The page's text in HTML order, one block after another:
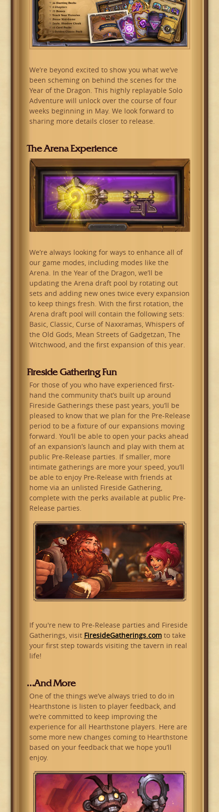
We’re beyond excited to show you what we’ve
been scheming on behind the scenes for the
Year of the Dragon. This highly replayable Solo
Adventure will unlock over the course of four
weeks beginning in May. We look forward to
sharing more details closer to release.
The Arena Experience
We’re always looking for ways to enhance all of
our game modes, including modes like the
Arena. In the Year of the Dragon, we’ll be
updating the Arena draft pool by rotating out
sets and adding new ones twice every expansion
to keep things fresh. With the first rotation, the
Arena draft pool will contain the following sets:
Basic, Classic, Curse of Naxxramas, Whispers of
the Old Gods, Mean Streets of Gadgetzan, The
Witchwood, and the first expansion of this year.
Fireside Gathering Fun
For those of you who have experienced first-
hand the community that’s built up around
Fireside Gatherings these past years, you’ll be
pleased to know that we plan for the Pre-Release
period to be a fixture of our expansions moving
forward. You’ll be able to open your packs ahead
of an expansion’s launch and play with them at
public Pre-Release parties. If smaller, more
intimate gatherings are more your speed, you’ll
be able to enjoy Pre-Release with friends at
home via an unlisted Fireside Gathering,
complete with the perks available at public Pre-
Release parties.
If you're new to Pre-Release parties and Fireside
Gatherings, visit FiresideGatherings.comto take
your first step towards visiting the tavern in real
life!
…And More
One of the things we’ve always tried to do in
Hearthstone is listen to player feedback, and
we’re committed to keep improving the
experience for all Hearthstone players. Here are
some more new changes coming to Hearthstone
based on your feedback that we hope you’ll
enjoy.